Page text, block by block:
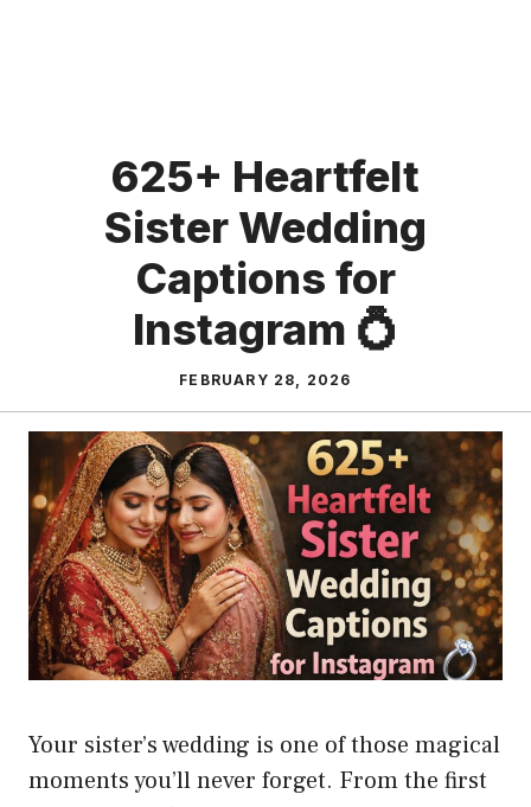
625+ Heartfelt
Sister Wedding
Captions for
Instagram 💍
FEBRUARY 28, 2026
Your sister’s wedding is one of those magical
moments you’ll never forget. From the first